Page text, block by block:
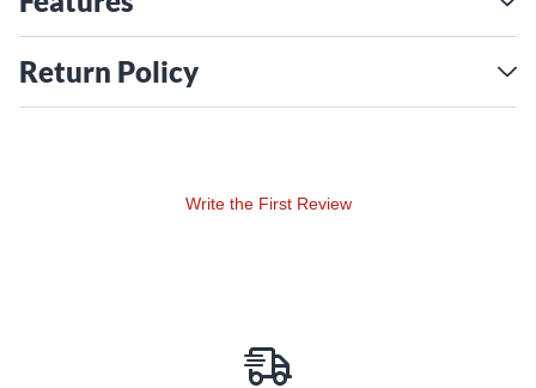
Return Policy
Write the First Review